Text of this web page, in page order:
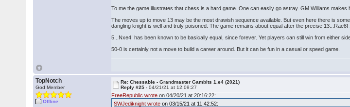
To me the game illustrates that chess is a hard game. One can easily go astray. GM Williams
The moves up to move 13 may be the most drawish sequence available. But even here there is
dangling knight is well and truly poisoned. The game remains about equal after the precise 13...Rae8!
5...Nxe4! has been known to be basically equal, since forever. Yet players can still win from either
50-0 is certainly not a move to build a career around. But it can be fun in a casual or speed game.
TopNotch
God Member
Offline
Re: Chessable - Grandmaster Gambits 1.e4 (2021)
Reply #25 -04/21/21 at 12:09:27
FreeRepublic wrote on 04/20/21 at 20:16:22:
SWJediknight wrote on 03/15/21 at 11:42:52: